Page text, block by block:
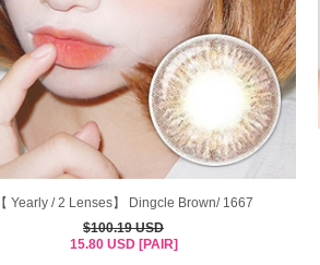
【 Yearly / 2 Lenses】 Dingcle Brown/ 1667
$100.19 USD
15.80 USD [PAIR]